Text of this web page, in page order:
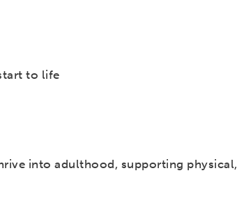
to life
into adulthood, supporting physical,